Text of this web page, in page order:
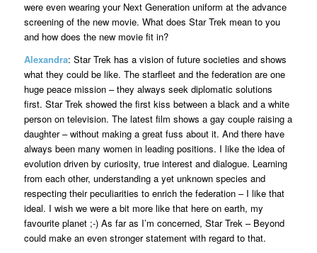
were even wearing your Next Generation uniform at the advance
screening of the new movie. What does Star Trek mean to you
and how does the new movie fit in?
Alexandra: Star Trek has a vision of future societies and shows
what they could be like. The starfleet and the federation are one
huge peace mission – they always seek diplomatic solutions
first. Star Trek showed the first kiss between a black and a white
person on television. The latest film shows a gay couple raising a
daughter – without making a great fuss about it. And there have
always been many women in leading positions. I like the idea of
evolution driven by curiosity, true interest and dialogue. Learning
from each other, understanding a yet unknown species and
respecting their peculiarities to enrich the federation – I like that
ideal. I wish we were a bit more like that here on earth, my
favourite planet ;-) As far as I’m concerned, Star Trek – Beyond
could make an even stronger statement with regard to that.